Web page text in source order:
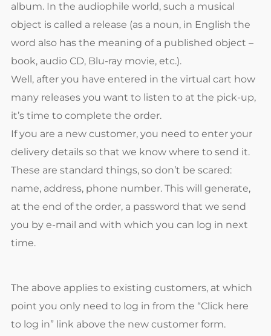
album. In the audiophile world, such a musical
object is called a release (as a noun, in English the
word also has the meaning of a published object –
book, audio CD, Blu-ray movie, etc.).
Well, after you have entered in the virtual cart how
many releases you want to listen to at the pick-up,
it’s time to complete the order.
If you are a new customer, you need to enter your
delivery details so that we know where to send it.
These are standard things, so don’t be scared:
name, address, phone number. This will generate,
at the end of the order, a password that we send
you by e-mail and with which you can log in next
time.
The above applies to existing customers, at which
point you only need to log in from the “Click here
to log in” link above the new customer form.